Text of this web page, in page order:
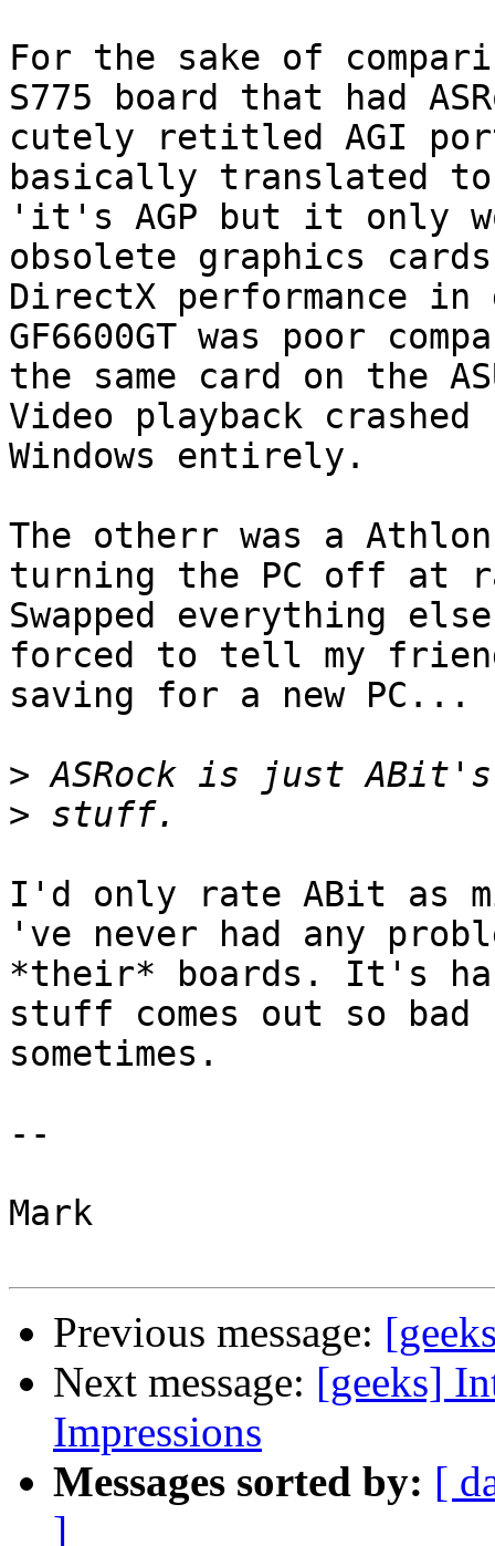
For the sake of
S775 board that had
cutely retitled AGI
basically translated to
'it's AGP but it only
obsolete graphics
DirectX performance in
GF6600GT was poor
the same card on the
Video playback crashed
Windows entirely.
The otherr was a
turning the PC off at
Swapped everything
forced to tell my
saving for a new PC...
>
>
I'd only rate ABit as
've never had any
*their* boards. It's
stuff comes out so bad
sometimes.
--
Mark
Previous message:
Next message: [geeks]
Impressions
Messages sorted by: [
]